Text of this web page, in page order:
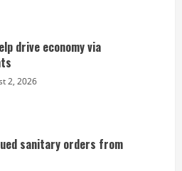
drive economy via
2, 2026
sanitary orders from